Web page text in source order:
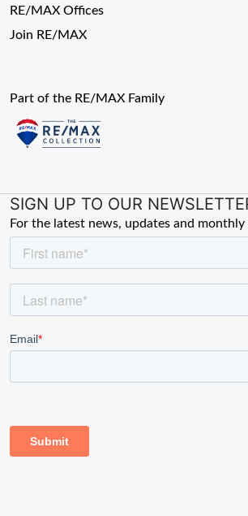
RE/MAX Offices
Join RE/MAX
Part of the RE/MAX Family
SIGN UP TO OUR
For the latest news, updates and monthly